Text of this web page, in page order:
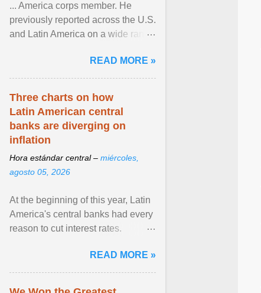
... America corps member. He
previously reported across the U.S.
and Latin America on a wide range
NPR, The ... View article...READ MORE »
Three charts on how
Latin American central
banks are diverging on
inflation
Hora estándar central – miércoles,
agosto 05, 2026
At the beginning of this year, Latin
America's central banks had every
reason to cut interest rates.
and ... View article...READ MORE »